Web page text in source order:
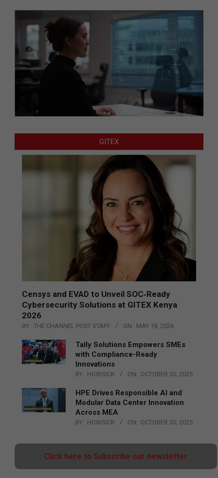
GITEX
Censys and EVAD to Unveil SOC‑Ready
Cybersecurity Solutions at GITEX Kenya
2026
BY: THE CHANNEL POST STAFF ON: MAY 18, 2026
Tally Solutions Empowers SMEs
with Compliance-Ready
Innovations
BY: HOWSICK ON: OCTOBER 30, 2025
HPE Drives Responsible AI and
Modular Data Center Innovation
Across MEA
BY: HOWSICK ON: OCTOBER 30, 2025
Click here to Subscribe our newsletter